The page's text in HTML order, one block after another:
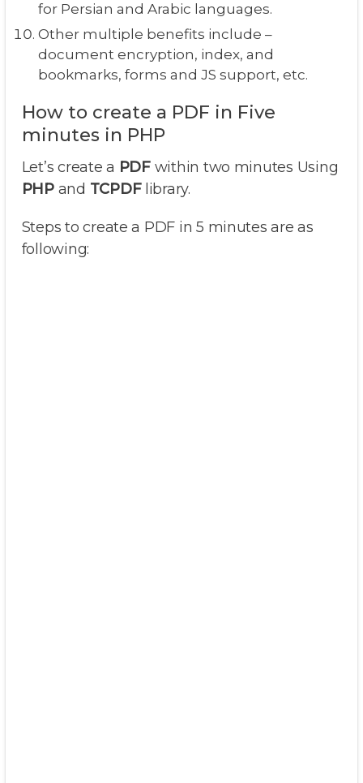
for Persian and Arabic languages.
Other multiple benefits include –
document encryption, index, and
bookmarks, forms and JS support, etc.
How to create a PDF in Five
minutes in PHP
Let’s create a PDFwithin two minutes Using
PHP and TCPDF library.
Steps to create a PDF in 5 minutes are as
following: